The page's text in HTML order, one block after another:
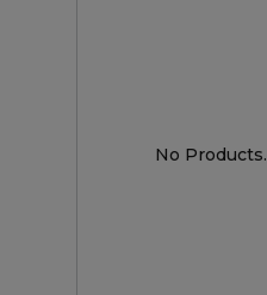
No Products.